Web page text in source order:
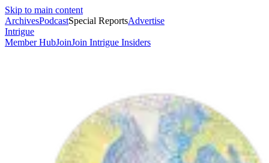
Skip to main content
ArchivesPodcastSpecial ReportsAdvertise
Intrigue
Member HubJoinJoin Intrigue Insiders